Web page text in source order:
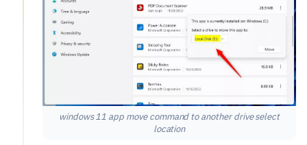
windows 11 app move command to another drive select
location